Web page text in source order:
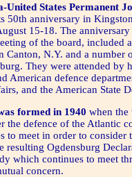
United States Permanent
50th anniversary in
15-18. The
of the board, included
Canton, N.Y. and a number
They were attended by
American defence
and the American State
formed in 1940 when the
the defence of the Atlantic
to meet in order to
resulting Ogdensburg
which continues to meet
concern.